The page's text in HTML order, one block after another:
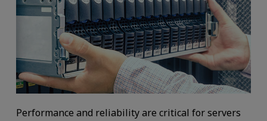
Performance and reliability are critical for servers